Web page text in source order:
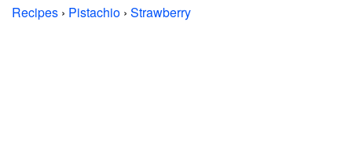
Recipes › Pistachio › Strawberry